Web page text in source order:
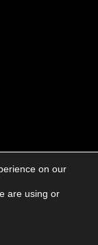
on our
are using or